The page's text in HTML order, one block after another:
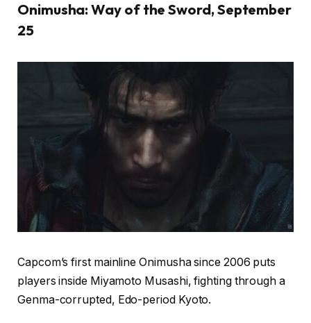
Onimusha: Way of the Sword, September
25
Capcom’s first mainline Onimusha since 2006 puts
players inside Miyamoto Musashi, fighting through a
Genma-corrupted, Edo-period Kyoto.